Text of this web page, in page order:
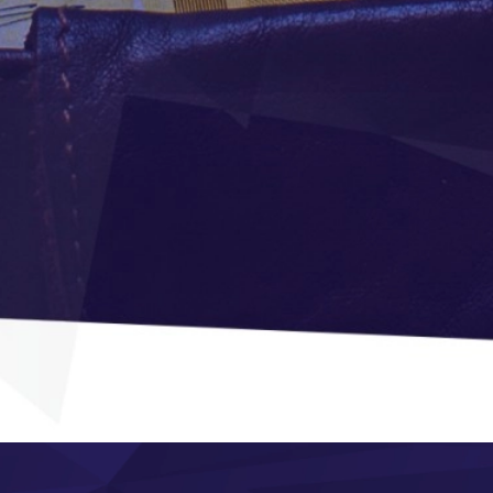
Manufacturing
Module
Modern and
adaptive design